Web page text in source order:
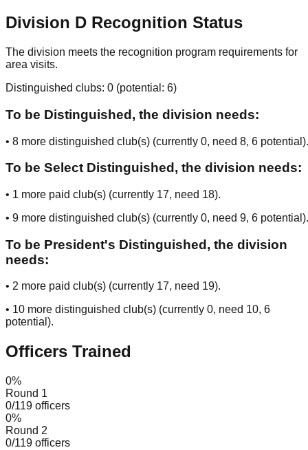
Division D Recognition Status
The division meets the recognition program requirements for
area visits.
Distinguished clubs: 0 (potential: 6)
To be Distinguished, the division needs:
• 8 more distinguished club(s) (currently 0, need 8, 6 potential ).
To be Select Distinguished, the division needs:
• 1 more paid club(s) (currently 17, need 18).
• 9 more distinguished club(s) (currently 0, need 9, 6 potential ).
To be President's Distinguished, the division
needs:
• 2 more paid club(s) (currently 17, need 19).
• 10 more distinguished club(s) (currently 0, need 10, 6
potential ).
Officers Trained
0%
Round 1
0/119 officers
0%
Round 2
0/119 officers